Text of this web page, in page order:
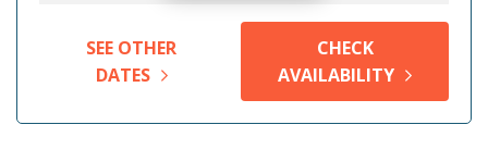
SEE OTHER
DATES
CHECK
AVAILABILITY